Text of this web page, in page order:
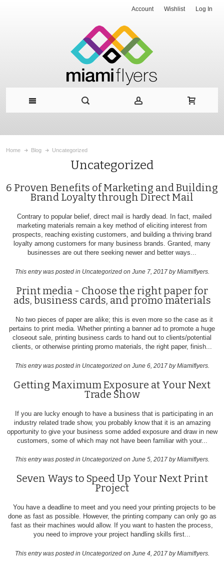
Account Wishlist Log In
Home Blog Uncategorized
Uncategorized
6 Proven Benefits of Marketing and Building
Brand Loyalty through Direct Mail
Contrary to popular belief, direct mail is hardly dead. In fact, mailed
marketing materials remain a key method of eliciting interest from
prospects, reaching existing customers, and building a thriving brand
loyalty among customers for many business brands. Granted, many
businesses are out there seeking newer and better ways...
This entry was posted in Uncategorizedon June 7, 2017by Miamiflyers.
Print media - Choose the right paper for
ads, business cards, and promo materials
No two pieces of paper are alike; this is even more so the case as it
pertains to print media. Whether printing a banner ad to promote a huge
closeout sale, printing business cards to hand out to clients/potential
clients, or otherwise printing promo materials, the right paper, finish...
This entry was posted in Uncategorizedon June 6, 2017by Miamiflyers.
Getting Maximum Exposure at Your Next
Trade Show
If you are lucky enough to have a business that is participating in an
industry related trade show, you probably know that it is an amazing
opportunity to give your business some added exposure and draw in new
customers, some of which may not have been familiar with your...
This entry was posted in Uncategorizedon June 5, 2017by Miamiflyers.
Seven Ways to Speed Up Your Next Print
Project
You have a deadline to meet and you need your printing projects to be
done as fast as possible. However, the printing company can only go as
fast as their machines would allow. If you want to hasten the process,
you need to improve your project handling skills first...
This entry was posted in Uncategorizedon June 4, 2017by Miamiflyers.